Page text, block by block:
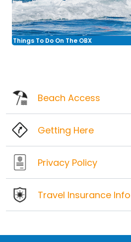
Things To Do On The OBX
Beach Access
Getting Here
Privacy Policy
Travel Insurance Info